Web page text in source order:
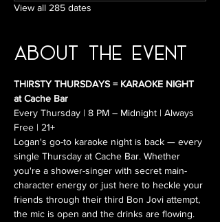
View all 285 dates
About the Event
THIRSTY THURSDAYS = KARAOKE NIGHT
at Cache Bar
Every Thursday | 8 PM – Midnight | Always
Free | 21+
Logan's go-to karaoke night is back — every
single Thursday at Cache Bar. Whether
you're a shower-singer with secret main-
character energy or just here to heckle your
friends through their third Bon Jovi attempt,
the mic is open and the drinks are flowing.